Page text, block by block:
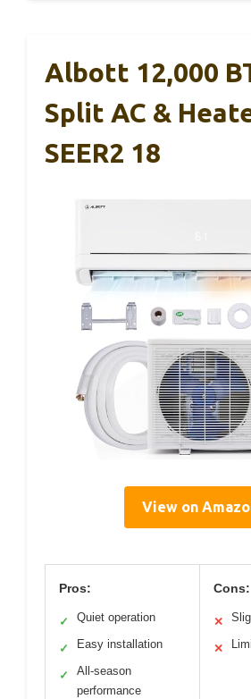
Albott 12,000
Split AC &
SEER2 18
View on
Pros:
✓ Quiet operation
✓ Easy installation
✓
All-season
performance
Cons:
✕
✕